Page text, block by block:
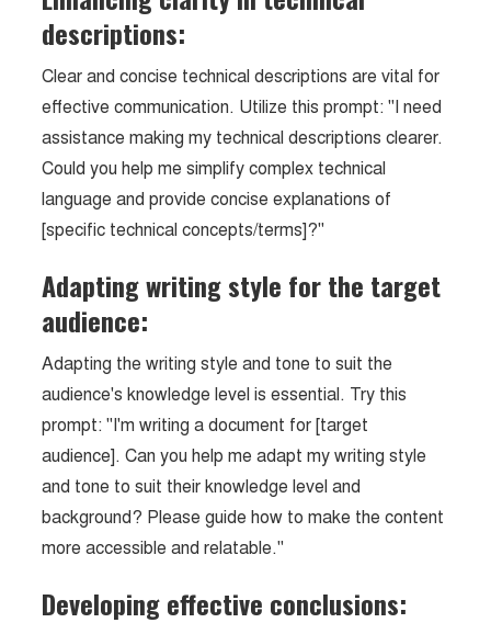
descriptions:
Clear and concise technical descriptions are vital for
effective communication. Utilize this prompt: "I need
assistance making my technical descriptions clearer.
Could you help me simplify complex technical
language and provide concise explanations of
[specific technical concepts/terms]?"
Adapting writing style for the target
audience:
Adapting the writing style and tone to suit the
audience's knowledge level is essential. Try this
prompt: "I'm writing a document for [target
audience]. Can you help me adapt my writing style
and tone to suit their knowledge level and
background? Please guide how to make the content
more accessible and relatable."
Developing effective conclusions: